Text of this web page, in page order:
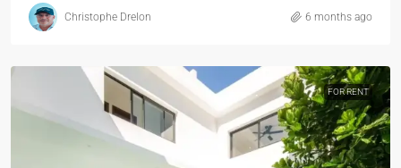
Christophe Drelon 6 months ago
FOR RENT